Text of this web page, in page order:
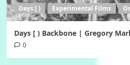
Days [ ) Experimental Films
Days [ ) Backbone | Gregory
0